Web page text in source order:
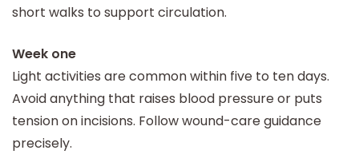
short walks to support circulation.
Week one
Light activities are common within five to ten days.
Avoid anything that raises blood pressure or puts
tension on incisions. Follow wound-care guidance
precisely.